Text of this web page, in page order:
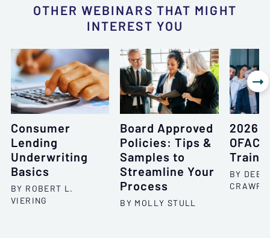
OTHER WEBINARS THAT MIGHT
INTEREST YOU
Consumer
Lending
Underwriting
Basics
BY ROBERT L.
VIERING
Board Approved
Policies: Tips &
Samples to
Streamline Your
Process
BY MOLLY STULL
2026
OFAC
BY
